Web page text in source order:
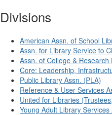
Divisions
American Assn. of School
Assn. for Library Service to
Assn. of College & Research
Core: Leadership,
Public Library Assn. (PLA)
Reference & User Services
United for Libraries
Young Adult Library Services